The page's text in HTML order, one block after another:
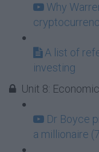
Why
A list of
investing
Unit 8:
Dr Boyce
a millionaire